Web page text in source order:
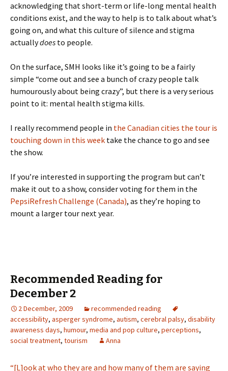
acknowledging that short-term or life-long mental health
conditions exist, and the way to help is to talk about what’s
going on, and what this culture of silence and stigma
actuallydoes to people.
On the surface, SMH looks like it’s going to be a fairly
simple “come out and see a bunch of crazy people talk
humourously about being crazy”, but there is a very serious
point to it: mental health stigma kills.
I really recommend people in the Canadian cities the tour is
touching down in this week take the chance to go and see
the show.
If you’re interested in supporting the program but can’t
make it out to a show, consider voting for them in the
PepsiRefresh Challenge (Canada), as they’re hoping to
mount a larger tour next year.
Recommended Reading for
December 2
2 December, 2009
recommended reading
accessibility, asperger syndrome, autism, cerebral palsy, disability
awareness days, humour, media and pop culture, perceptions,
social treatment, tourism Anna
“[L]ook at who they are and how many of them are saying